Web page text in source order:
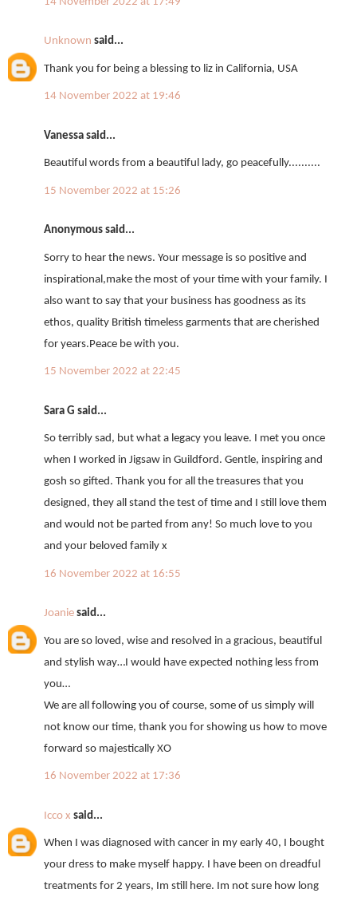
Unknown said...
Thank you for being a blessing to liz in California, USA
14 November 2022 at 19:46
Vanessa said...
Beautiful words from a beautiful lady, go peacefully..........
15 November 2022 at 15:26
Anonymous said...
Sorry to hear the news. Your message is so positive and
inspirational,make the most of your time with your family. I
also want to say that your business has goodness as its
ethos, quality British timeless garments that are cherished
for years.Peace be with you.
15 November 2022 at 22:45
Sara G said...
So terribly sad, but what a legacy you leave. I met you once
when I worked in Jigsaw in Guildford. Gentle, inspiring and
gosh so gifted. Thank you for all the treasures that you
designed, they all stand the test of time and I still love them
and would not be parted from any! So much love to you
and your beloved family x
16 November 2022 at 16:55
Joanie said...
You are so loved, wise and resolved in a gracious, beautiful
and stylish way…I would have expected nothing less from
you…
We are all following you of course, some of us simply will
not know our time, thank you for showing us how to move
forward so majestically XO
16 November 2022 at 17:36
Icco x said...
When I was diagnosed with cancer in my early 40, I bought
your dress to make myself happy. I have been on dreadful
treatments for 2 years, Im still here. Im not sure how long